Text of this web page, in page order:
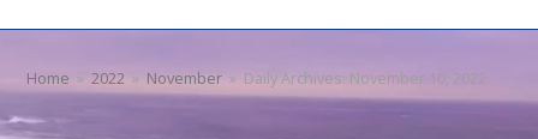
Home » 2022 » November » Daily Archives: November 10, 2022